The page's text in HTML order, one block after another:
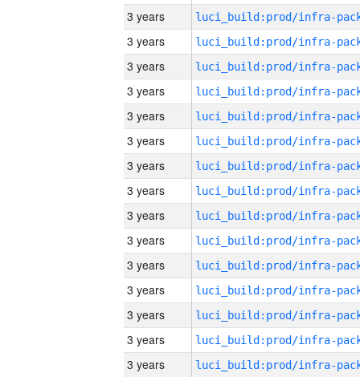
3 years
3 years
3 years
3 years
3 years
3 years
3 years
3 years
3 years
3 years
3 years
3 years
3 years
3 years
3 years